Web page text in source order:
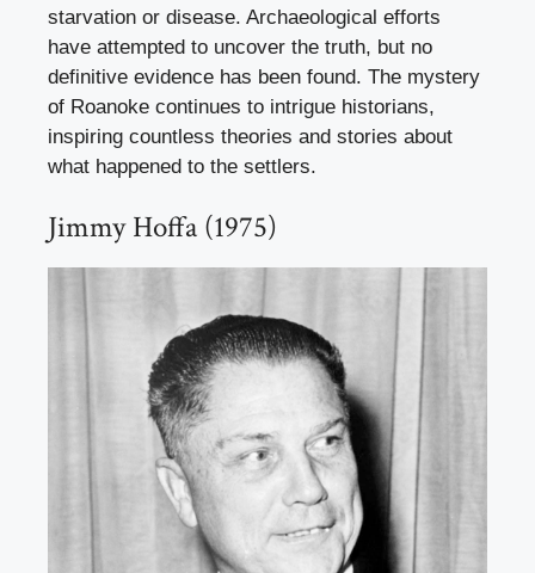
starvation or disease. Archaeological efforts
have attempted to uncover the truth, but no
definitive evidence has been found. The mystery
of Roanoke continues to intrigue historians,
inspiring countless theories and stories about
what happened to the settlers.
Jimmy Hoffa (1975)